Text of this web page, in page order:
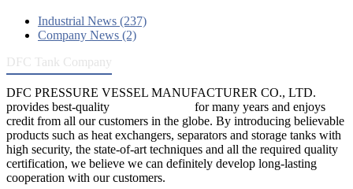
Industrial News (237)
Company News (2)
DFC Tank Company
DFC PRESSURE VESSEL MANUFACTURER CO., LTD.
provides best-quality
for many years and enjoys
credit from all our customers in the globe. By introducing believable
products such as heat exchangers, separators and storage tanks with
high security, the state-of-art techniques and all the required quality
certification, we believe we can definitely develop long-lasting
cooperation with our customers.